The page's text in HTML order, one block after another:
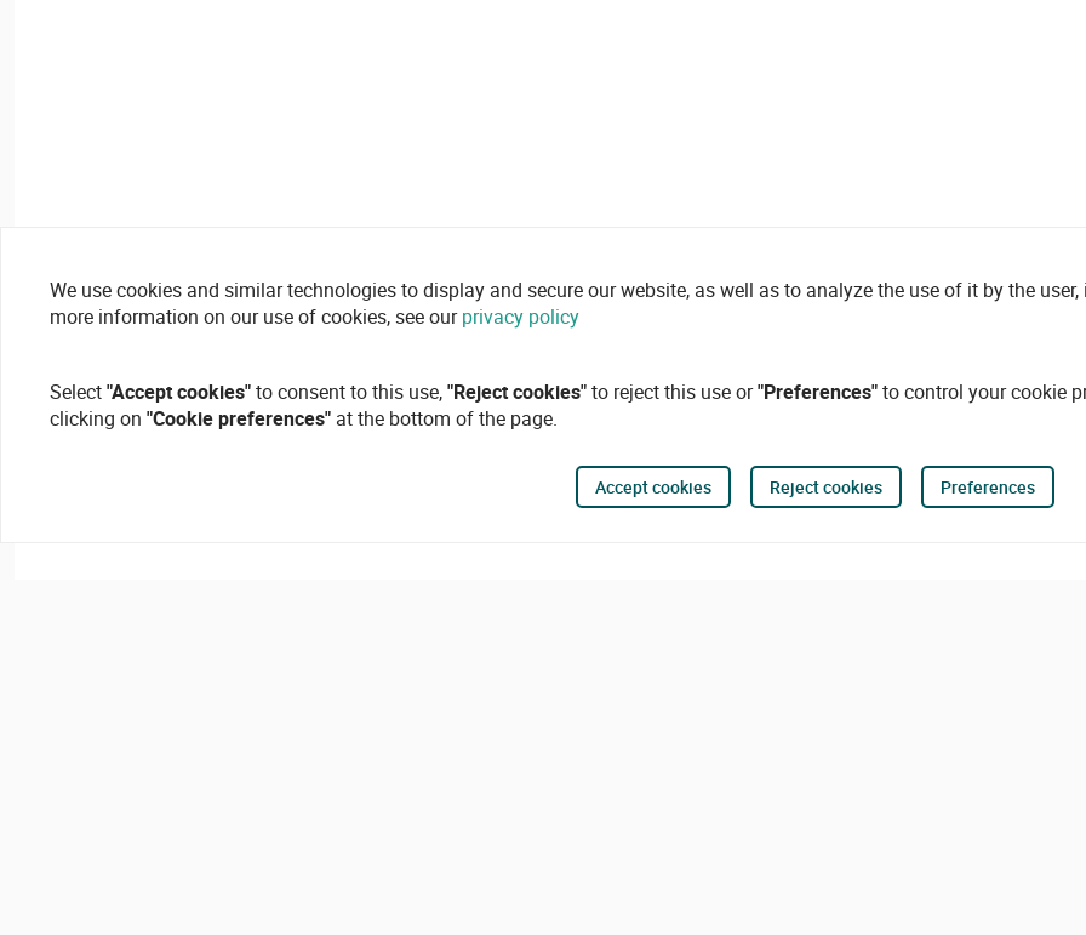
We use cookies and similar technologies to display and secure our website, as well as to analyze the use of it by the
more information on our use of cookies, see ourprivacy policy
Select"Accept cookies"to consent to this use,"Reject cookies"to reject this use or"Preferences"to control your cookie
clicking on "Cookie preferences" at the bottom of the page.
Accept cookies Reject cookies Preferences